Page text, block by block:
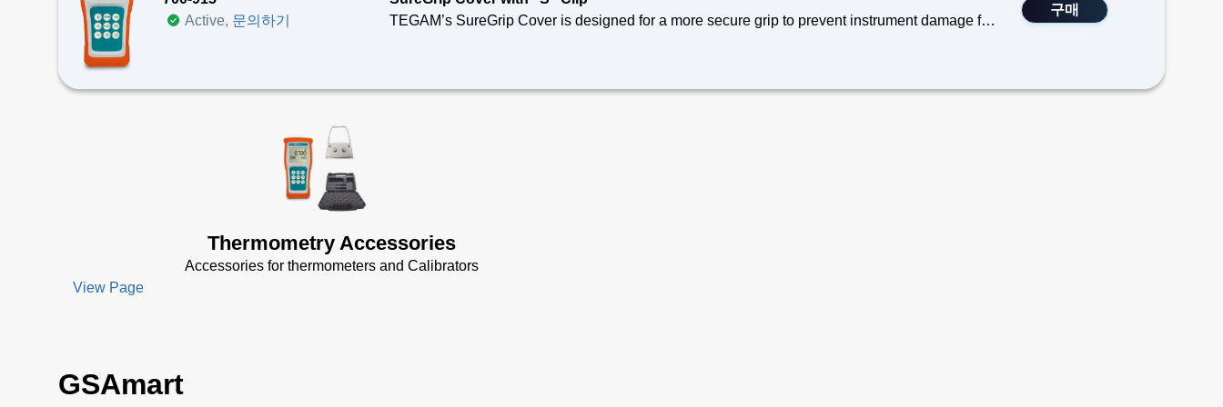
Active, 문의하기
TEGAM’s SureGrip Cover is designed for a more secure grip to prevent instrument damage from dropping, and possesses elastic properties from non-silicone elastomer which also protect airframes and vehicles from tooling damage due to accidental impacts.
Made of non-silicone elastomer for use around composites
구매
Thermometry Accessories
Accessories for thermometers and Calibrators
View Page
GSAmart